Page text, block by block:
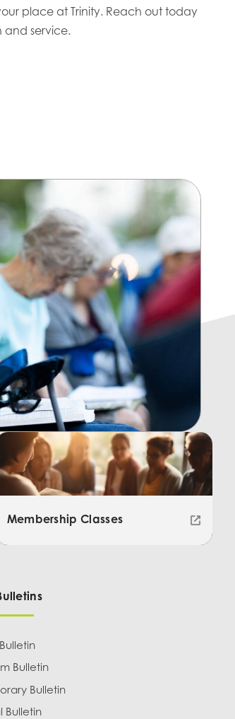
place at Trinity. Reach out today
and service.
Membership Classes
Bulletin
Bulletin
Bulletin